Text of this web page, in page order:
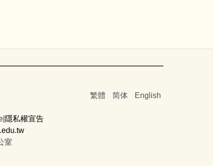
繁體 简体 English
隱私權宣告
室